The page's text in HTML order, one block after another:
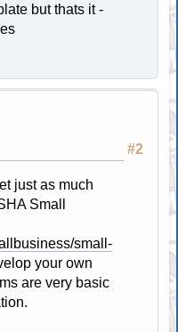
but thats it -
#2
just as much
Small
small-
your own
are very basic